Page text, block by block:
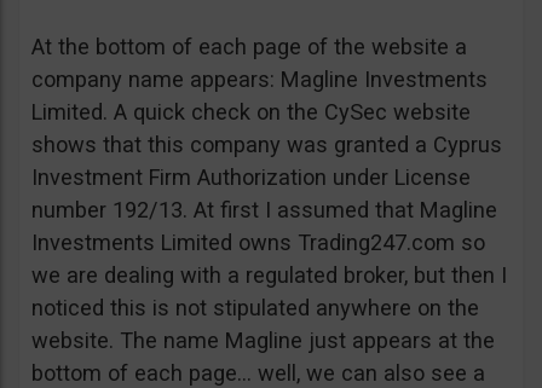
At the bottom of each page of the website a
company name appears: Magline Investments
Limited. A quick check on the CySec website
shows that this company was granted a Cyprus
Investment Firm Authorization under License
number 192/13. At first I assumed that Magline
Investments Limited owns Trading247.com so
we are dealing with a regulated broker, but then I
noticed this is not stipulated anywhere on the
website. The name Magline just appears at the
bottom of each page… well, we can also see a